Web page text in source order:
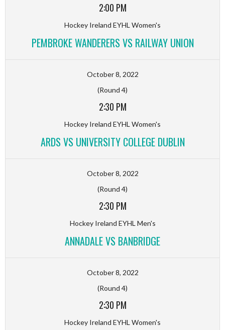
2:00 PM
Hockey Ireland EYHL Women's
PEMBROKE WANDERERS VS RAILWAY UNION
October 8, 2022
(Round 4)
2:30 PM
Hockey Ireland EYHL Women's
ARDS VS UNIVERSITY COLLEGE DUBLIN
October 8, 2022
(Round 4)
2:30 PM
Hockey Ireland EYHL Men's
ANNADALE VS BANBRIDGE
October 8, 2022
(Round 4)
2:30 PM
Hockey Ireland EYHL Women's